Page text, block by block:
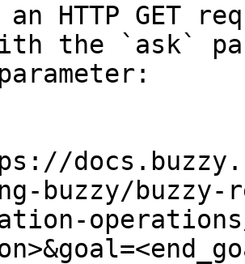
an HTTP GET
the `ask`
buzzy/
operations/